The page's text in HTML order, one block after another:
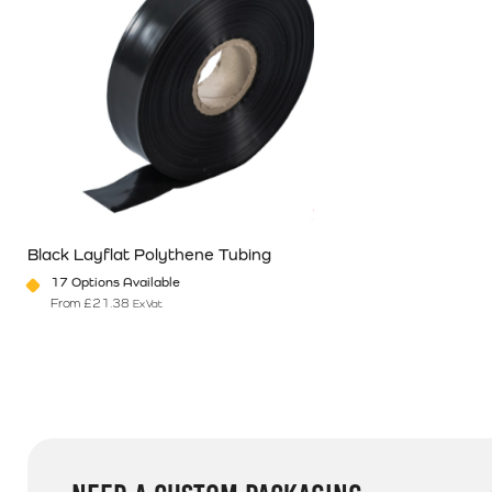
Black Layflat Polythene Tubing
17 Options Available
From £21.38 Ex Vat